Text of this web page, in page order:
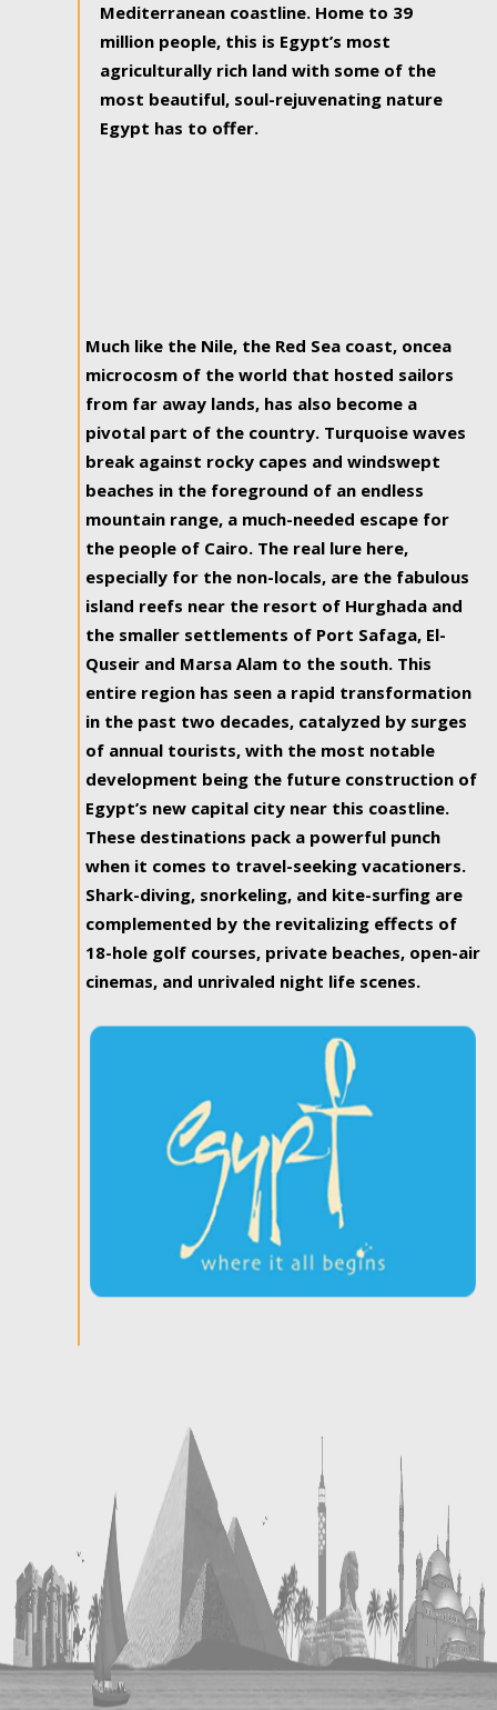
Mediterranean coastline. Home to 39
million people, this is Egypt’s most
agriculturally rich land with some of the
most beautiful, soul-rejuvenating nature
Egypt has to offer.
Much like the Nile, the Red Sea coast, oncea
microcosm of the world that hosted sailors
from far away lands, has also become a
pivotal part of the country. Turquoise waves
break against rocky capes and windswept
beaches in the foreground of an endless
mountain range, a much-needed escape for
the people of Cairo. The real lure here,
especially for the non-locals, are the fabulous
island reefs near the resort of Hurghada and
the smaller settlements of Port Safaga, El-
Quseir and Marsa Alam to the south. This
entire region has seen a rapid transformation
in the past two decades, catalyzed by surges
of annual tourists, with the most notable
development being the future construction of
Egypt’s new capital city near this coastline.
These destinations pack a powerful punch
when it comes to travel-seeking vacationers.
Shark-diving, snorkeling, and kite-surfing are
complemented by the revitalizing effects of
18-hole golf courses, private beaches, open-air
cinemas, and unrivaled night life scenes.